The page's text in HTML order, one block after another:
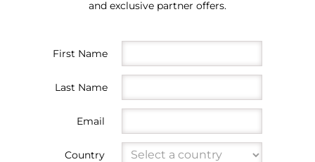
and exclusive partner offers.
First Name
Last Name
Email
Country